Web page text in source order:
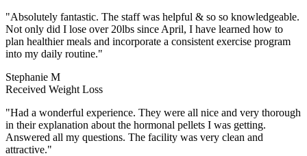
"Absolutely fantastic. The staff was helpful & so so knowledgeable.
Not only did I lose over 20lbs since April, I have learned how to
plan healthier meals and incorporate a consistent exercise program
into my daily routine."
Stephanie M
Received Weight Loss
"Had a wonderful experience. They were all nice and very thorough
in their explanation about the hormonal pellets I was getting.
Answered all my questions. The facility was very clean and
attractive."